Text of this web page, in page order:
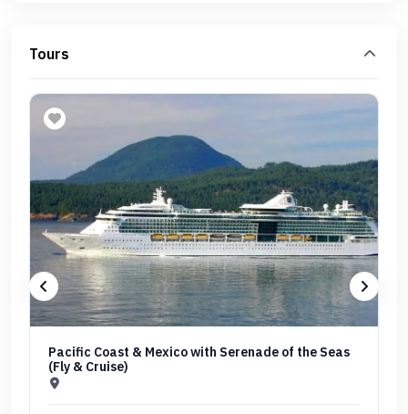
Tours
Pacific Coast & Mexico with Serenade of the Seas
(Fly & Cruise)